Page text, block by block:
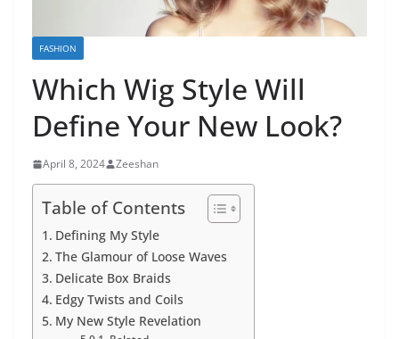
FASHION
Which Wig Style Will
Define Your New Look?
April 8, 2024 Zeeshan
Table of Contents
Defining My Style
The Glamour of Loose Waves
Delicate Box Braids
Edgy Twists and Coils
My New Style Revelation